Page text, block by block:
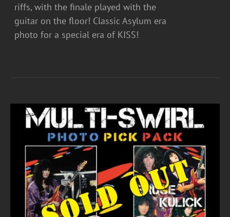
riffs, with the finale played with the
guitar on the floor! Classic Asylum era
photo for a special era of KISS!